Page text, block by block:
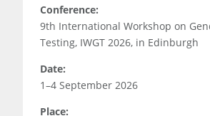
Conference:
9th International Workshop on
Testing, IWGT 2026, in Edinburgh
Date:
1–4 September 2026
Place: